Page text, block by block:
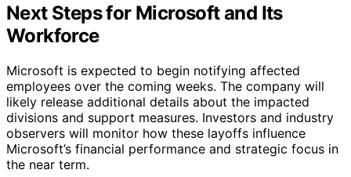
Next Steps for Microsoft and Its
Workforce
Microsoft is expected to begin notifying affected
employees over the coming weeks. The company will
likely release additional details about the impacted
divisions and support measures. Investors and industry
observers will monitor how these layoffs influence
Microsoft’s financial performance and strategic focus in
the near term.